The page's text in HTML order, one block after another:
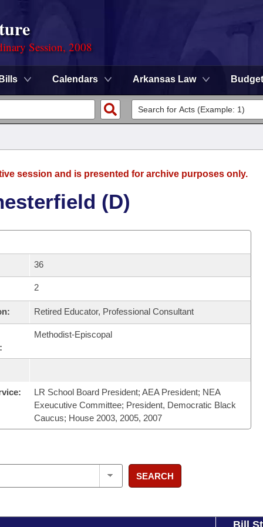
Session, 2008
Bills Calendars Arkansas Law Budget
session and is presented for archive purposes only.
(D)
36
2
Retired Educator, Professional Consultant
Methodist-Episcopal
LR School Board President; AEA President; NEA
Exeucutive Committee; President, Democratic Black
Caucus; House 2003, 2005, 2007
SEARCH
Bill